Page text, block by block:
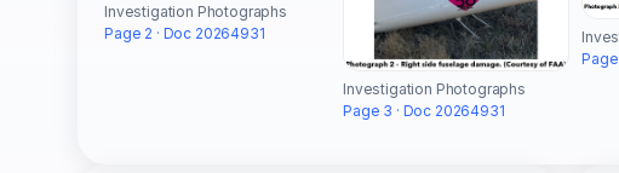
Investigation Photographs
Page 2 · Doc 20264931
Investigation Photographs
Page 3 · Doc 20264931